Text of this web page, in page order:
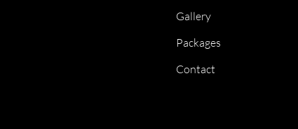
Gallery
Packages
Contact